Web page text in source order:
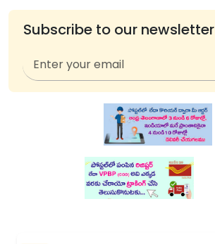
Subscribe to our newsletter